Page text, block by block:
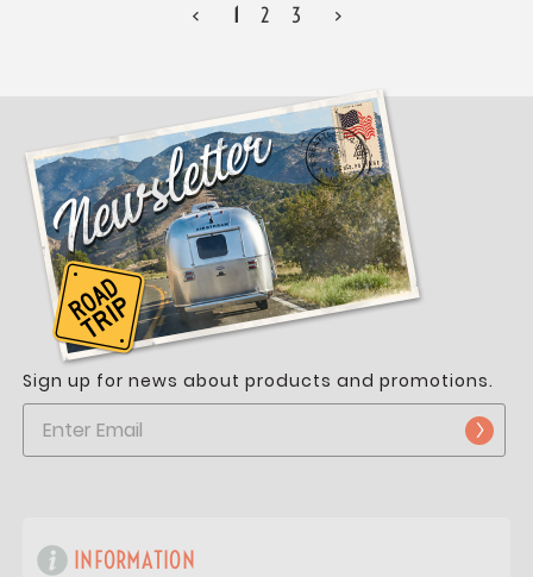
< 1 2 3 >
Sign up for news about products and promotions.
INFORMATION